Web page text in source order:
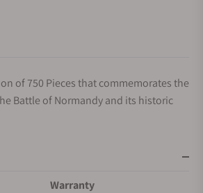
of 750 Pieces that commemorates the
Battle of Normandy and its historic
Warranty